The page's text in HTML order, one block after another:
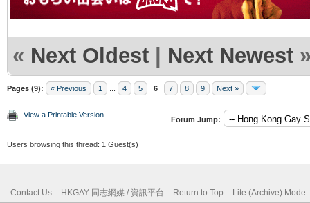
« Next Oldest | Next Newest
Pages (9): « Previous 1 4 5 6 7 8 9 Next »
View a Printable Version
Forum Jump:
Users browsing this thread: 1 Guest(s)
Contact Us HKGAY 同志網媒 / 資訊平台 Return to Top Lite (Archive) Mode